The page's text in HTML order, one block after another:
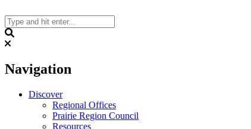
to
content
Navigation
Discover
Regional Offices
Prairie Region Council
Resources